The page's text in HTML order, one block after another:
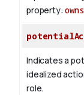
property:owns
Indicates a
idealized
role.